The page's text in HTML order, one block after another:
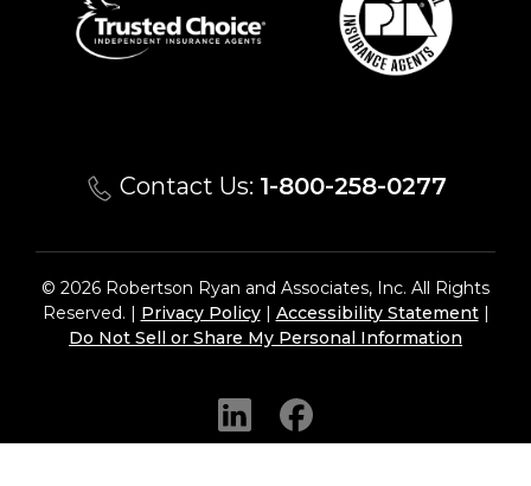
Contact Us: 1-800-258-0277
© 2026 Robertson Ryan and Associates, Inc. All Rights
Reserved. | Privacy Policy| Accessibility Statement|
Do Not Sell or Share My Personal Information